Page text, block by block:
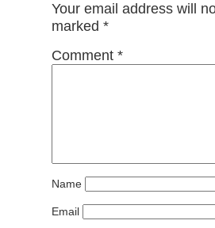
Your email address will
marked *
Comment *
Name
Email